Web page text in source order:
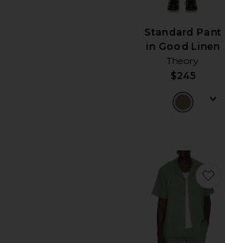
Standard Pant
in Good Linen
Theory
$245